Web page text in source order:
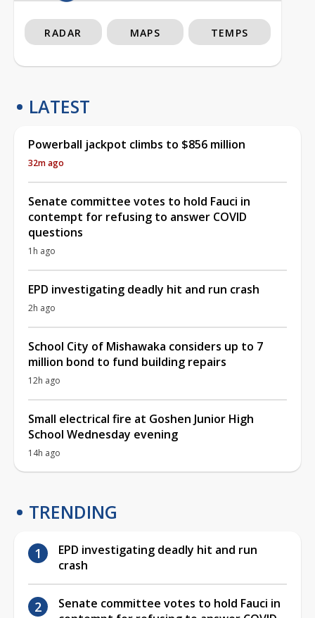
RADAR MAPS TEMPS
LATEST
Powerball jackpot climbs to $856 million
32m ago
Senate committee votes to hold Fauci in
contempt for refusing to answer COVID
questions
1h ago
EPD investigating deadly hit and run crash
2h ago
School City of Mishawaka considers up to 7
million bond to fund building repairs
12h ago
Small electrical fire at Goshen Junior High
School Wednesday evening
14h ago
TRENDING
EPD investigating deadly hit and run
crash
Senate committee votes to hold Fauci in